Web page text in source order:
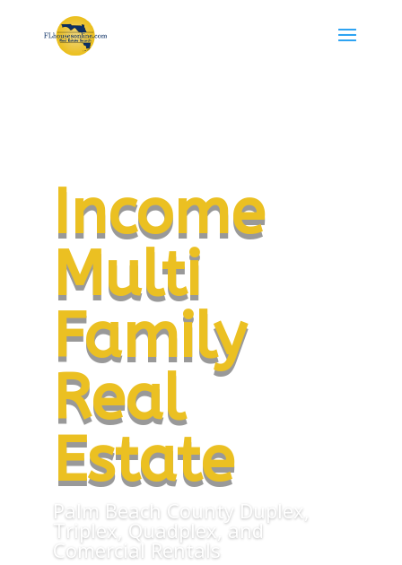
Income
Multi
Family
Real
Estate
Palm Beach County Duplex,
Triplex, Quadplex, and
Comercial Rentals